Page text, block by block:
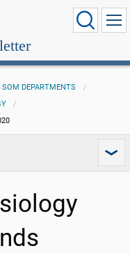
SOM DEPARTMENTS